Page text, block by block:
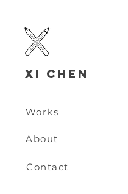
Xi chen
Works
About
Contact